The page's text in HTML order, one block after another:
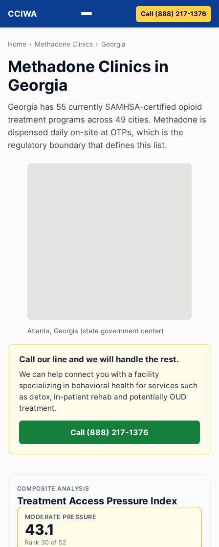
CCIWA
Methadone
Suboxone
Vivitrol
Detox
Guides
About
Call (888) 217-1376
Home › Methadone Clinics › Georgia
Methadone Clinics in
Georgia
Georgia has 55 currently SAMHSA-certified opioid
treatment programs across 49 cities. Methadone is
dispensed daily on-site at OTPs, which is the
regulatory boundary that defines this list.
Atlanta, Georgia (state government center)
Call our line and we will handle the rest.
We can help connect you with a facility
specializing in behavioral health for services such
as detox, in-patient rehab and potentially OUD
treatment.
Call (888) 217-1376
COMPOSITE ANALYSIS
Treatment Access Pressure Index
MODERATE PRESSURE
43.1
Rank 30 of 52